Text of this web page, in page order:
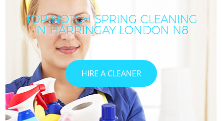
TOP-NOTCH SPRING CLEANING
IN HARRINGAY LONDON N8
HIRE A CLEANER